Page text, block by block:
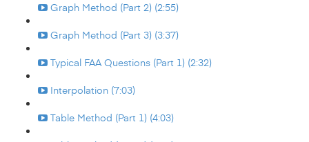
Graph Method (Part 2) (2:55)
Graph Method (Part 3) (3:37)
Typical FAA Questions (Part 1) (2:32)
Interpolation (7:03)
Table Method (Part 1) (4:03)